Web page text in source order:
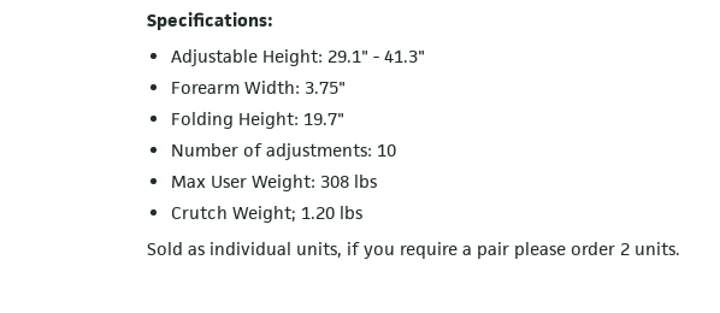
Specifications:
Adjustable Height: 29.1" - 41.3"
Forearm Width: 3.75"
Folding Height: 19.7"
Number of adjustments: 10
Max User Weight: 308 lbs
Crutch Weight; 1.20 lbs
Sold as individual units, if you require a pair please order 2 units.